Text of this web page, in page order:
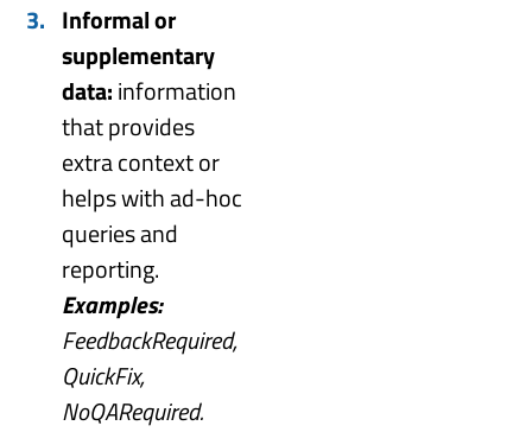
Informal or
supplementary
data:information
that provides
extra context or
helps with ad-hoc
queries and
reporting.
Examples:
FeedbackRequired,
QuickFix,
NoQARequired.